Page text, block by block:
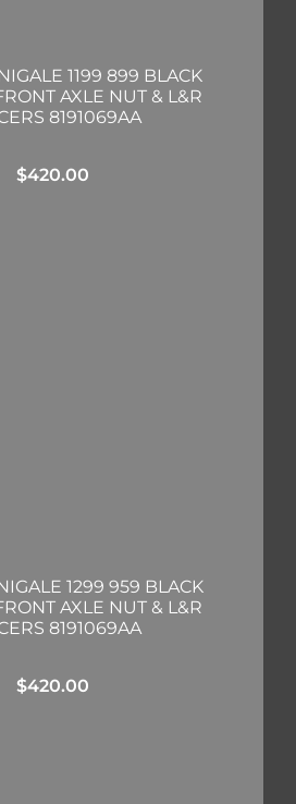
1199 899 BLACK
AXLE NUT & L&R
8191069AA
$420.00
1299 959 BLACK
AXLE NUT & L&R
8191069AA
$420.00